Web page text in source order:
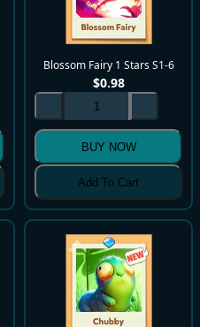
Blossom Fairy 1 Stars S1-6
$0.98
BUY NOW
Add To Cart